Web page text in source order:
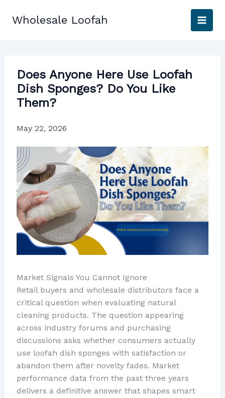
Wholesale Loofah
Does Anyone Here Use Loofah
Dish Sponges? Do You Like
Them?
May 22, 2026
Market Signals You Cannot Ignore
Retail buyers and wholesale distributors face a
critical question when evaluating natural
cleaning products. The question appearing
across industry forums and purchasing
discussions asks whether consumers actually
use loofah dish sponges with satisfaction or
abandon them after novelty fades. Market
performance data from the past three years
delivers a definitive answer that shapes smart